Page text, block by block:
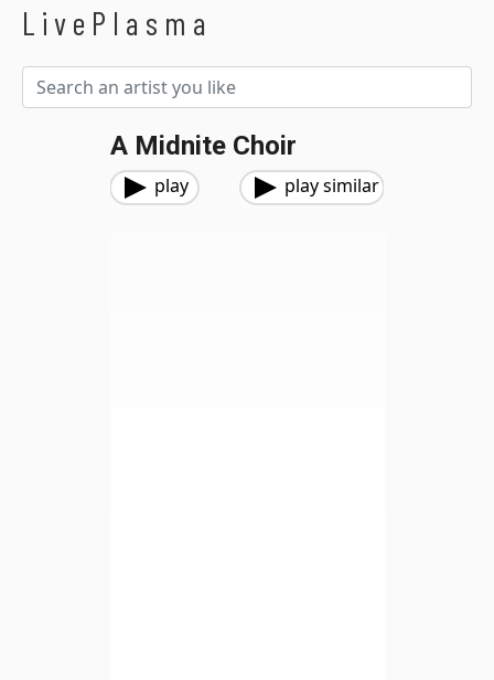
LivePlasma
A Midnite Choir
play play similar